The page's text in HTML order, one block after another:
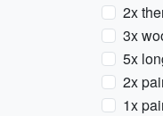
2x
3x
5x
2x
1x